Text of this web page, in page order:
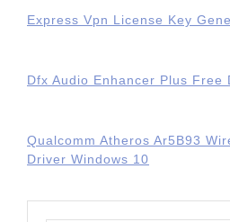
Express Vpn License Key
Dfx Audio Enhancer Plus Free
Qualcomm Atheros Ar5B93
Driver Windows 10